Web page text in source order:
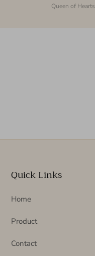
Queen of Hearts
Quick Links
Home
Product
Contact